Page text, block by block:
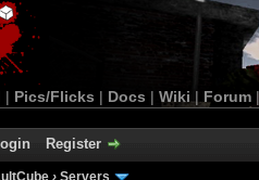
| Pics/Flicks | Docs | Wiki | Forum
Register
› Servers